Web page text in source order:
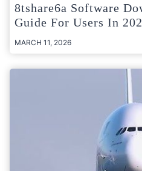
8tshare6a Software
Guide For Users In
MARCH 11, 2026